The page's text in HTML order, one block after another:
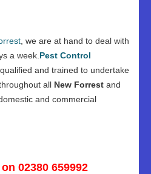
, we are at hand to deal with
a week. Pest Control
and trained to undertake
all New Forrest and
and commercial
02380 659992